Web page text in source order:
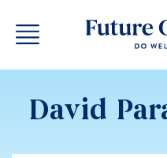
David